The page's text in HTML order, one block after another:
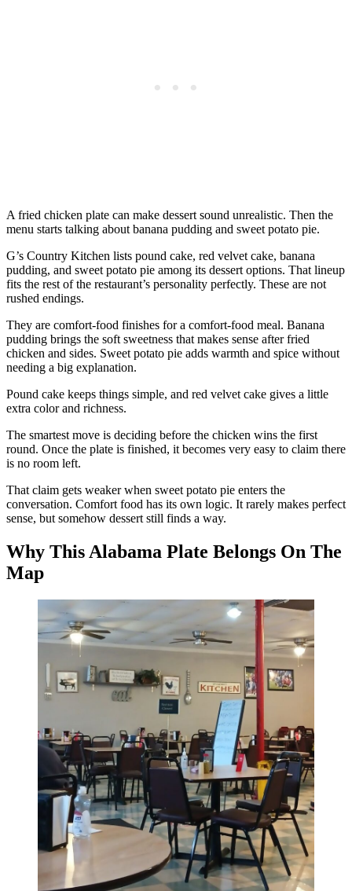
A fried chicken plate can make dessert sound unrealistic. Then the
menu starts talking about banana pudding and sweet potato pie.
G’s Country Kitchen lists pound cake, red velvet cake, banana
pudding, and sweet potato pie among its dessert options. That lineup
fits the rest of the restaurant’s personality perfectly. These are not
rushed endings.
They are comfort-food finishes for a comfort-food meal. Banana
pudding brings the soft sweetness that makes sense after fried
chicken and sides. Sweet potato pie adds warmth and spice without
needing a big explanation.
Pound cake keeps things simple, and red velvet cake gives a little
extra color and richness.
The smartest move is deciding before the chicken wins the first
round. Once the plate is finished, it becomes very easy to claim there
is no room left.
That claim gets weaker when sweet potato pie enters the
conversation. Comfort food has its own logic. It rarely makes perfect
sense, but somehow dessert still finds a way.
Why This Alabama Plate Belongs On The
Map